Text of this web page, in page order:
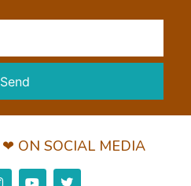
Send
ON SOCIAL MEDIA